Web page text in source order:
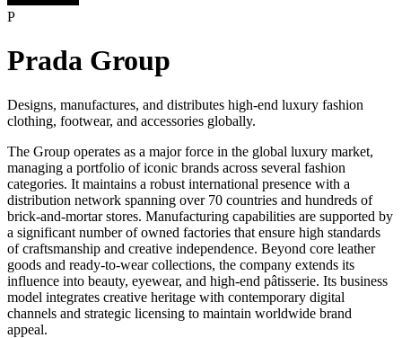
P
Prada Group
Designs, manufactures, and distributes high-end luxury fashion
clothing, footwear, and accessories globally.
The Group operates as a major force in the global luxury market,
managing a portfolio of iconic brands across several fashion
categories. It maintains a robust international presence with a
distribution network spanning over 70 countries and hundreds of
brick-and-mortar stores. Manufacturing capabilities are supported by
a significant number of owned factories that ensure high standards
of craftsmanship and creative independence. Beyond core leather
goods and ready-to-wear collections, the company extends its
influence into beauty, eyewear, and high-end pâtisserie. Its business
model integrates creative heritage with contemporary digital
channels and strategic licensing to maintain worldwide brand
appeal.